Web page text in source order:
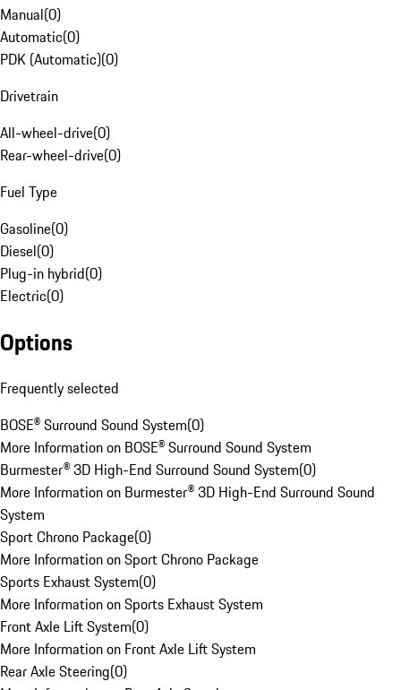
Manual(0)
Automatic(0)
PDK (Automatic)(0)
Drivetrain
All-wheel-drive(0)
Rear-wheel-drive(0)
Fuel Type
Gasoline(0)
Diesel(0)
Plug-in hybrid(0)
Electric(0)
Options
Frequently selected
BOSE® Surround Sound System(0)
More Information on BOSE® Surround Sound System
Burmester® 3D High-End Surround Sound System(0)
More Information on Burmester® 3D High-End Surround Sound
System
Sport Chrono Package(0)
More Information on Sport Chrono Package
Sports Exhaust System(0)
More Information on Sports Exhaust System
Front Axle Lift System(0)
More Information on Front Axle Lift System
Rear Axle Steering(0)